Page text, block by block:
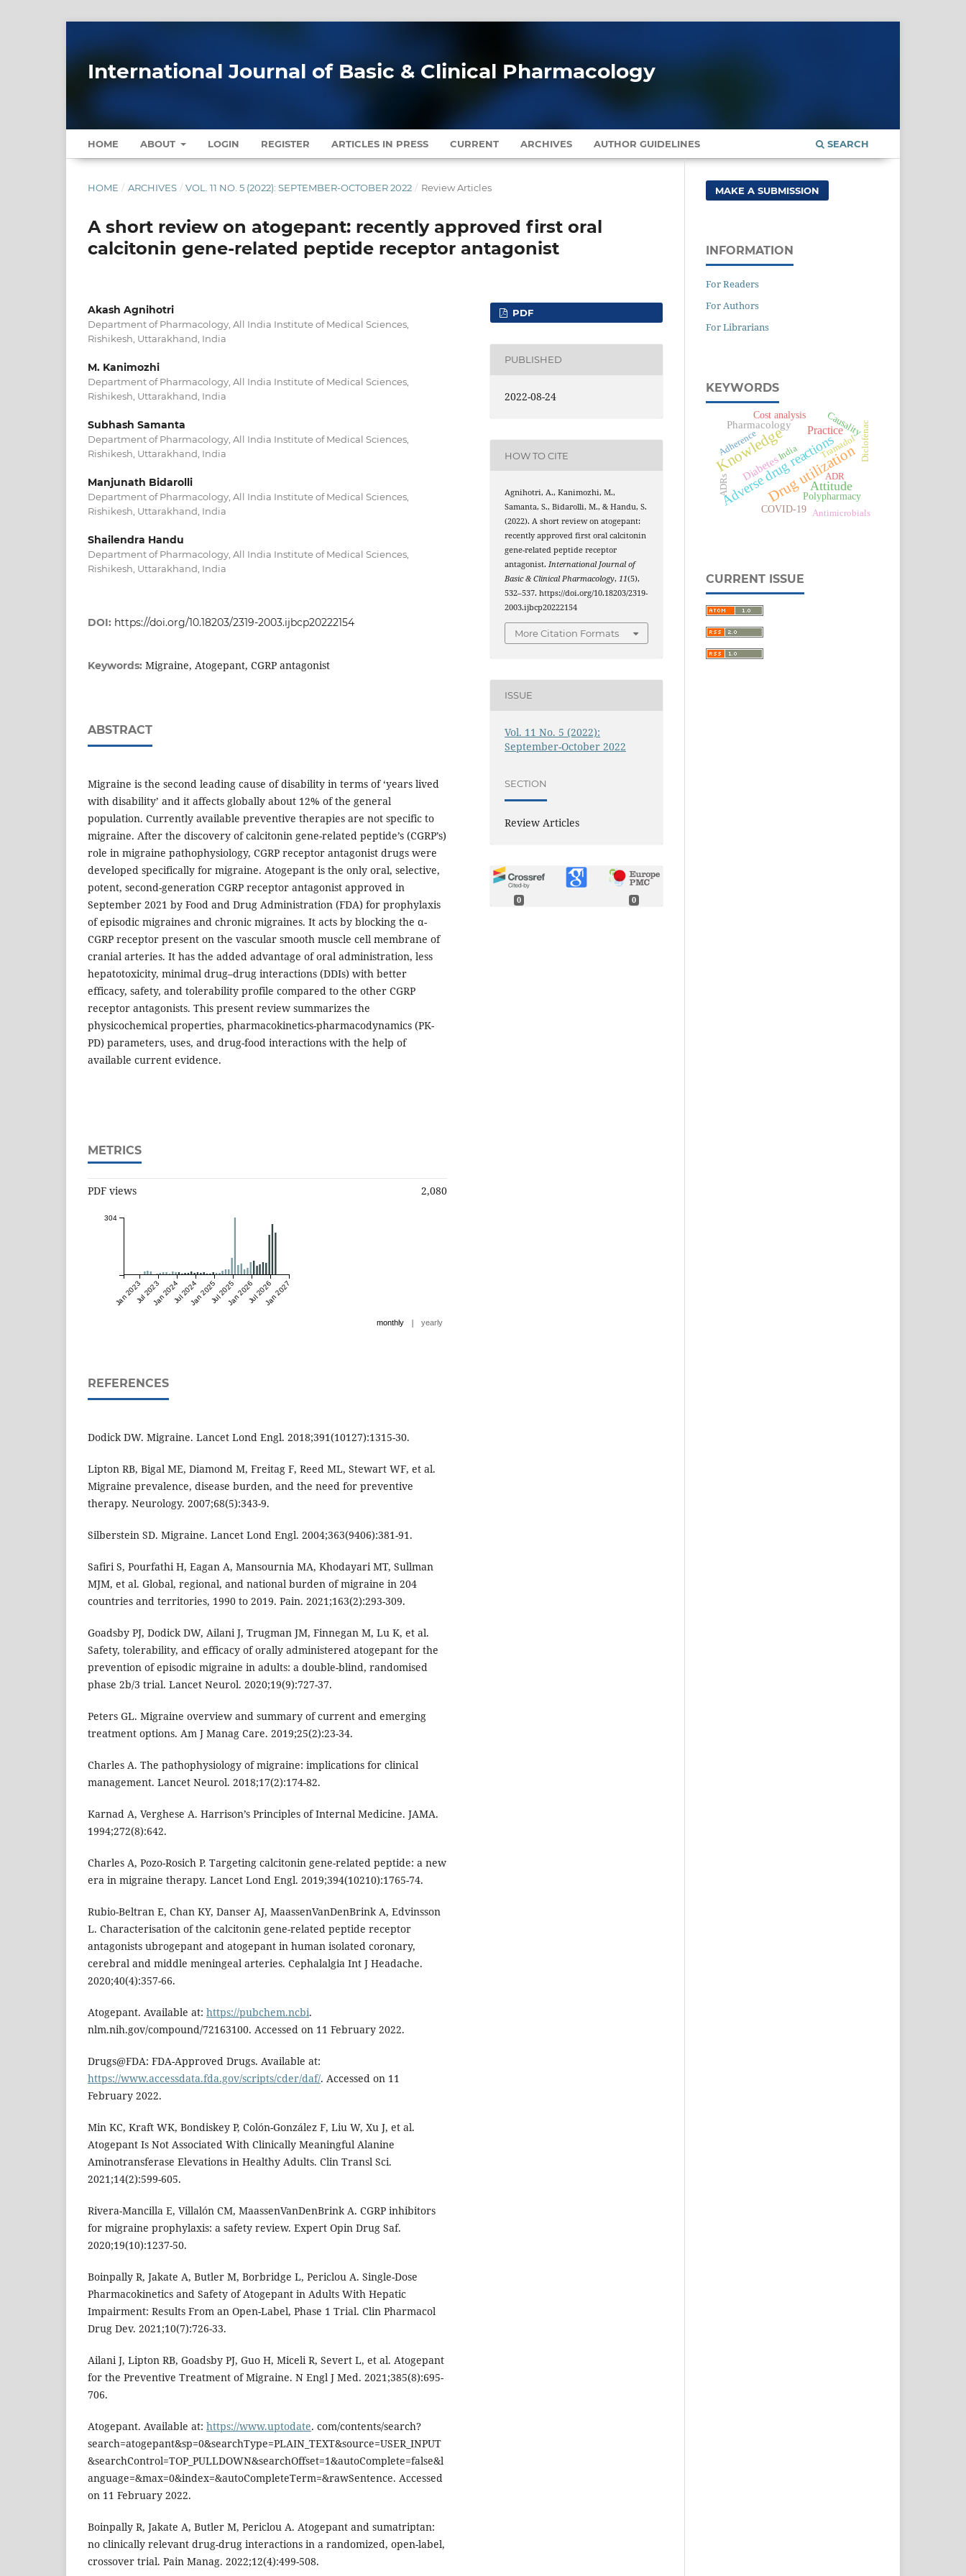
International Journal of Basic & Clinical Pharmacology
HOME ABOUT LOGIN REGISTER ARTICLES IN PRESS CURRENT ARCHIVES AUTHOR GUIDELINES SEARCH
HOME / ARCHIVES / VOL. 11 NO. 5 (2022): SEPTEMBER-OCTOBER 2022 / Review Articles
A short review on atogepant: recently approved first oral
calcitonin gene-related peptide receptor antagonist
Akash Agnihotri
Department of Pharmacology, All India Institute of Medical Sciences,
Rishikesh, Uttarakhand, India
M. Kanimozhi
Department of Pharmacology, All India Institute of Medical Sciences,
Rishikesh, Uttarakhand, India
Subhash Samanta
Department of Pharmacology, All India Institute of Medical Sciences,
Rishikesh, Uttarakhand, India
Manjunath Bidarolli
Department of Pharmacology, All India Institute of Medical Sciences,
Rishikesh, Uttarakhand, India
Shailendra Handu
Department of Pharmacology, All India Institute of Medical Sciences,
Rishikesh, Uttarakhand, India
DOI: https://doi.org/10.18203/2319-2003.ijbcp20222154
Keywords: Migraine, Atogepant, CGRP antagonist
ABSTRACT
Migraine is the second leading cause of disability in terms of ‘years lived
with disability’ and it affects globally about 12% of the general
population. Currently available preventive therapies are not specific to
migraine. After the discovery of calcitonin gene-related peptide’s (CGRP’s)
role in migraine pathophysiology, CGRP receptor antagonist drugs were
developed specifically for migraine. Atogepant is the only oral, selective,
potent, second-generation CGRP receptor antagonist approved in
September 2021 by Food and Drug Administration (FDA) for prophylaxis
of episodic migraines and chronic migraines. It acts by blocking the α-
CGRP receptor present on the vascular smooth muscle cell membrane of
cranial arteries. It has the added advantage of oral administration, less
hepatotoxicity, minimal drug–drug interactions (DDIs) with better
efficacy, safety, and tolerability profile compared to the other CGRP
receptor antagonists. This present review summarizes the
physicochemical properties, pharmacokinetics-pharmacodynamics (PK-
PD) parameters, uses, and drug-food interactions with the help of
available current evidence.
METRICS
PDF views 2,080
Jan 2023Jul 2023Jan 2024Jul 2024Jan 2025Jul 2025Jan 2026Jul 2026Jan 2027
304
monthly | yearly
REFERENCES
Dodick DW. Migraine. Lancet Lond Engl. 2018;391(10127):1315-30.
Lipton RB, Bigal ME, Diamond M, Freitag F, Reed ML, Stewart WF, et al.
Migraine prevalence, disease burden, and the need for preventive
therapy. Neurology. 2007;68(5):343-9.
Silberstein SD. Migraine. Lancet Lond Engl. 2004;363(9406):381-91.
Safiri S, Pourfathi H, Eagan A, Mansournia MA, Khodayari MT, Sullman
MJM, et al. Global, regional, and national burden of migraine in 204
countries and territories, 1990 to 2019. Pain. 2021;163(2):293-309.
Goadsby PJ, Dodick DW, Ailani J, Trugman JM, Finnegan M, Lu K, et al.
Safety, tolerability, and efficacy of orally administered atogepant for the
prevention of episodic migraine in adults: a double-blind, randomised
phase 2b/3 trial. Lancet Neurol. 2020;19(9):727-37.
Peters GL. Migraine overview and summary of current and emerging
treatment options. Am J Manag Care. 2019;25(2):23-34.
Charles A. The pathophysiology of migraine: implications for clinical
management. Lancet Neurol. 2018;17(2):174-82.
Karnad A, Verghese A. Harrison’s Principles of Internal Medicine. JAMA.
1994;272(8):642.
Charles A, Pozo-Rosich P. Targeting calcitonin gene-related peptide: a new
era in migraine therapy. Lancet Lond Engl. 2019;394(10210):1765-74.
Rubio-Beltran E, Chan KY, Danser AJ, MaassenVanDenBrink A, Edvinsson
L. Characterisation of the calcitonin gene-related peptide receptor
antagonists ubrogepant and atogepant in human isolated coronary,
cerebral and middle meningeal arteries. Cephalalgia Int J Headache.
2020;40(4):357-66.
Atogepant. Available at: https://pubchem.ncbi.
nlm.nih.gov/compound/72163100. Accessed on 11 February 2022.
Drugs@FDA: FDA-Approved Drugs. Available at:
https://www.accessdata.fda.gov/scripts/cder/daf/. Accessed on 11
February 2022.
Min KC, Kraft WK, Bondiskey P, Colón-González F, Liu W, Xu J, et al.
Atogepant Is Not Associated With Clinically Meaningful Alanine
Aminotransferase Elevations in Healthy Adults. Clin Transl Sci.
2021;14(2):599-605.
Rivera-Mancilla E, Villalón CM, MaassenVanDenBrink A. CGRP inhibitors
for migraine prophylaxis: a safety review. Expert Opin Drug Saf.
2020;19(10):1237-50.
Boinpally R, Jakate A, Butler M, Borbridge L, Periclou A. Single-Dose
Pharmacokinetics and Safety of Atogepant in Adults With Hepatic
Impairment: Results From an Open-Label, Phase 1 Trial. Clin Pharmacol
Drug Dev. 2021;10(7):726-33.
Ailani J, Lipton RB, Goadsby PJ, Guo H, Miceli R, Severt L, et al. Atogepant
for the Preventive Treatment of Migraine. N Engl J Med. 2021;385(8):695-
706.
Atogepant. Available at: https://www.uptodate. com/contents/search?
search=atogepant&sp=0&searchType=PLAIN_TEXT&source=USER_INPUT
&searchControl=TOP_PULLDOWN&searchOffset=1&autoComplete=false&l
anguage=&max=0&index=&autoCompleteTerm=&rawSentence. Accessed
on 11 February 2022.
Boinpally R, Jakate A, Butler M, Periclou A. Atogepant and sumatriptan:
no clinically relevant drug-drug interactions in a randomized, open-label,
crossover trial. Pain Manag. 2022;12(4):499-508.
PDF
PUBLISHED
2022-08-24
HOW TO CITE
Agnihotri, A., Kanimozhi, M.,
Samanta, S., Bidarolli, M., & Handu, S.
(2022). A short review on atogepant:
recently approved first oral calcitonin
gene-related peptide receptor
antagonist.International Journal of
Basic & Clinical Pharmacology,11(5),
532–537. https://doi.org/10.18203/2319-
2003.ijbcp20222154
More Citation Formats
ISSUE
Vol. 11 No. 5 (2022):
September-October 2022
SECTION
Review Articles
0 0
MAKE A SUBMISSION
INFORMATION
For Readers
For Authors
For Librarians
KEYWORDS
KnowledgeDrug utilization
Adverse drug reactions
Attitude
Practice
Pharmacology
Diabetes
Polypharmacy
COVID-19
Causality
Cost analysis
ADR
Adherence
Antimicrobials
India Tramadol
ADRs
Diclofenac
CURRENT ISSUE